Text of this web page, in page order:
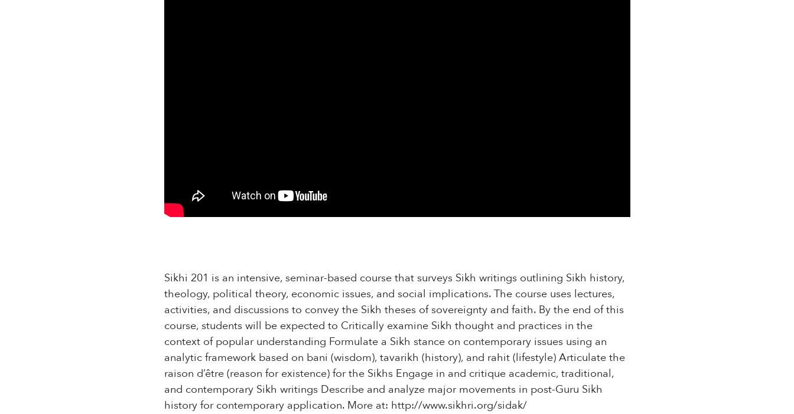
Sikhi 201 is an intensive, seminar-based course that surveys Sikh writings outlining Sikh history,
theology, political theory, economic issues, and social implications. The course uses lectures,
activities, and discussions to convey the Sikh theses of sovereignty and faith. By the end of this
course, students will be expected to Critically examine Sikh thought and practices in the
context of popular understanding Formulate a Sikh stance on contemporary issues using an
analytic framework based on bani (wisdom), tavarikh (history), and rahit (lifestyle) Articulate the
raison d’être (reason for existence) for the Sikhs Engage in and critique academic, traditional,
and contemporary Sikh writings Describe and analyze major movements in post-Guru Sikh
history for contemporary application. More at: http://www.sikhri.org/sidak/